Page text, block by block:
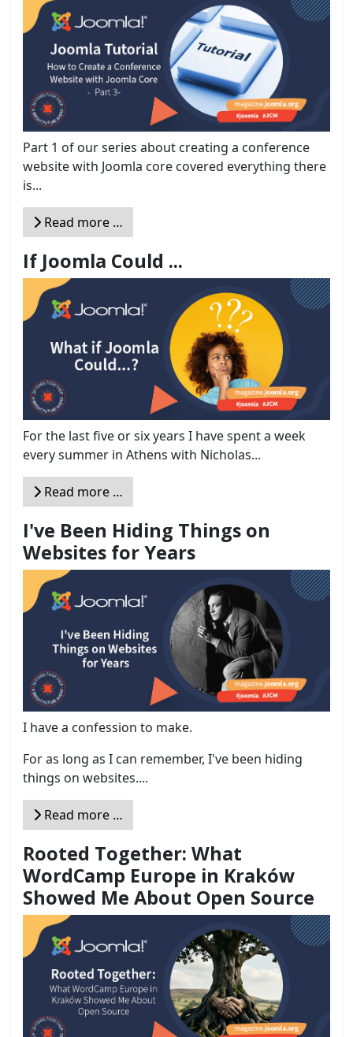
Part 1 of our series about creating a conference
website with Joomla core covered everything there
is...
Read more …
If Joomla Could ...
For the last five or six years I have spent a week
every summer in Athens with Nicholas...
Read more …
I've Been Hiding Things on
Websites for Years
I have a confession to make.
For as long as I can remember, I've been hiding
things on websites....
Read more …
Rooted Together: What
WordCamp Europe in Kraków
Showed Me About Open Source